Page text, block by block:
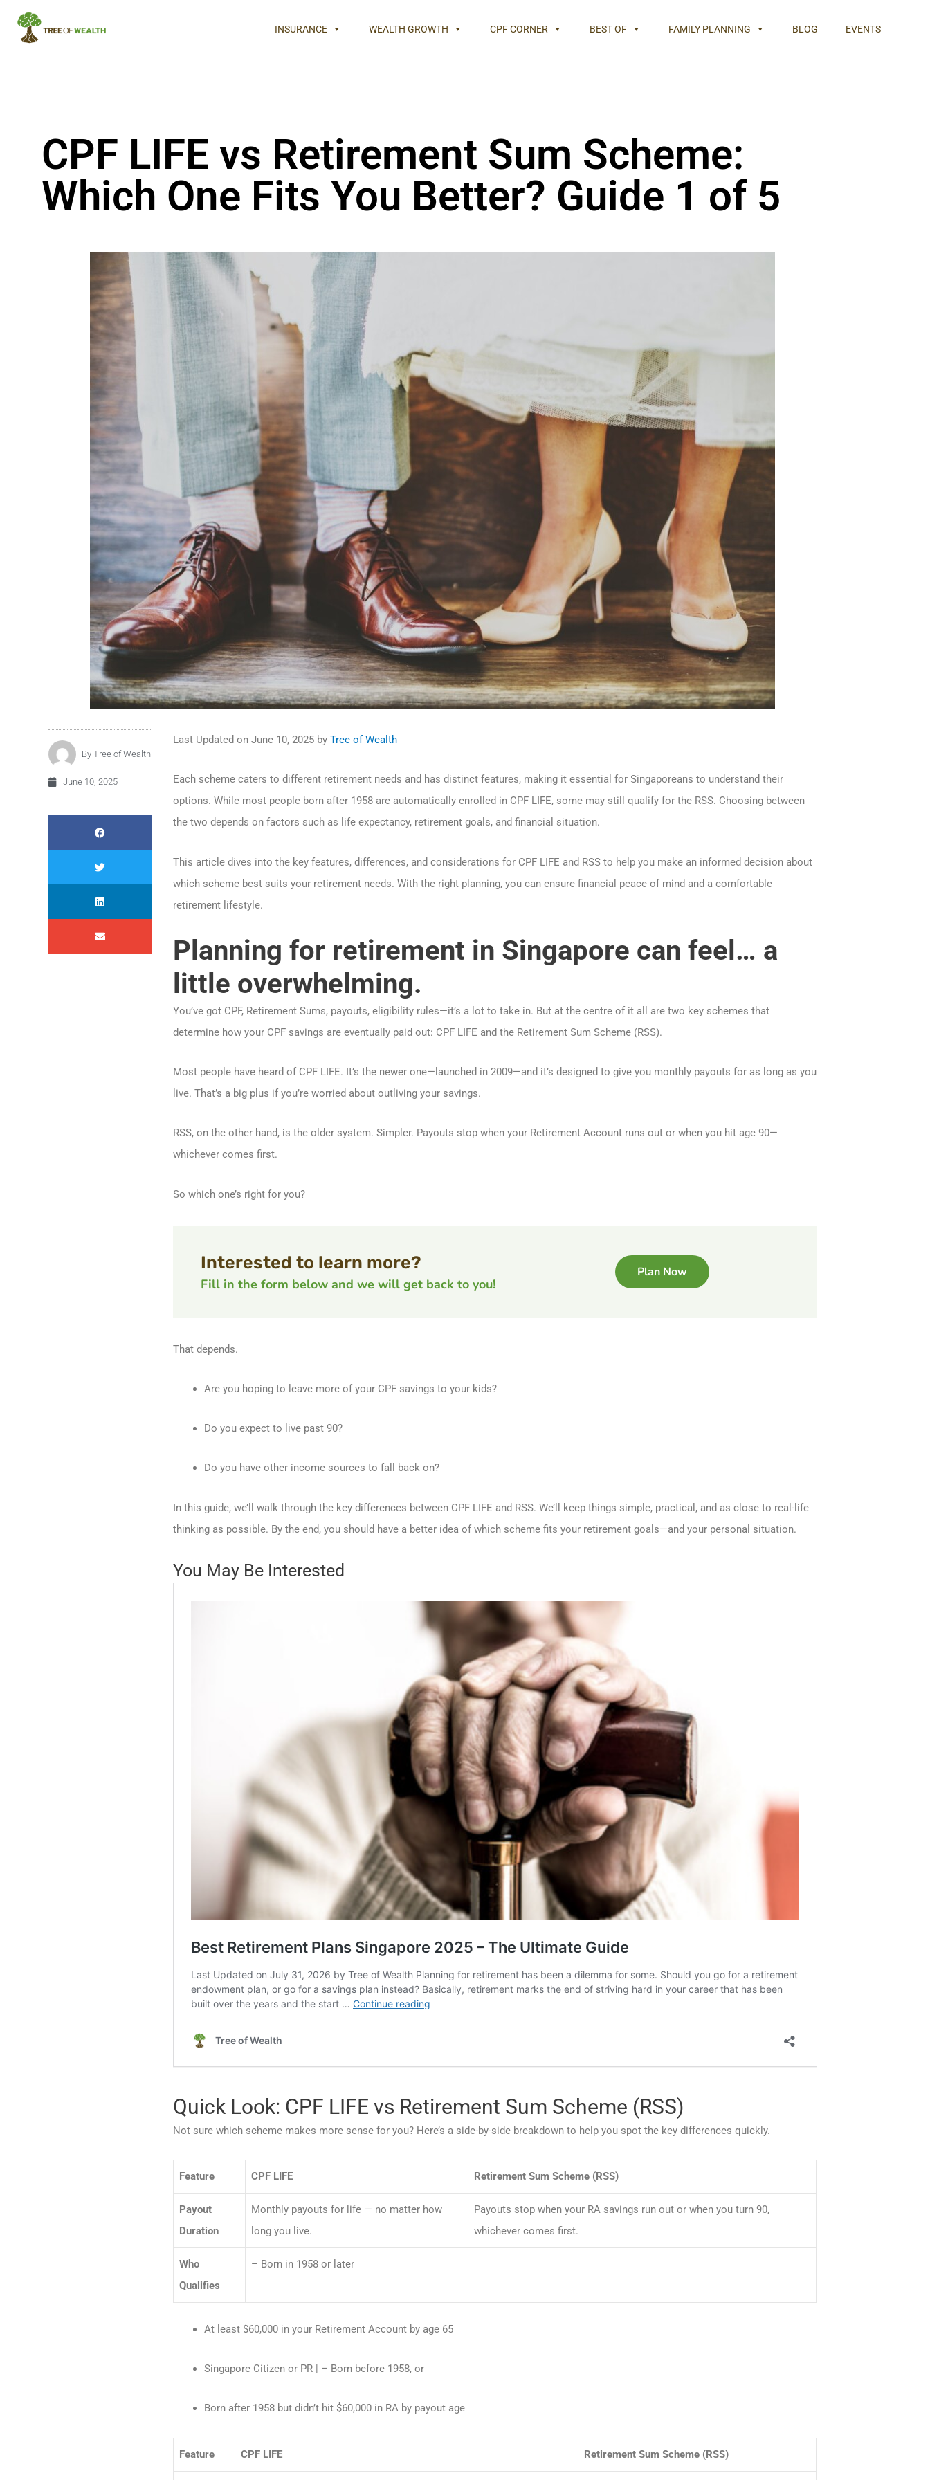
INSURANCE WEALTH GROWTH CPF CORNER BEST OF FAMILY PLANNING BLOG EVENTS
CPF LIFE vs Retirement Sum Scheme:
Which One Fits You Better? Guide 1 of 5
By Tree of Wealth
June 10, 2025
Last Updated on June 10, 2025by Tree of Wealth
Each scheme caters to different retirement needs and has distinct features, making it essential for Singaporeans to understand their
options. While most people born after 1958 are automatically enrolled in CPF LIFE, some may still qualify for the RSS. Choosing between
the two depends on factors such as life expectancy, retirement goals, and financial situation.
This article dives into the key features, differences, and considerations for CPF LIFE and RSS to help you make an informed decision about
which scheme best suits your retirement needs. With the right planning, you can ensure financial peace of mind and a comfortable
retirement lifestyle.
Planning for retirement in Singapore can feel… a
little overwhelming.
You’ve got CPF, Retirement Sums, payouts, eligibility rules—it’s a lot to take in. But at the centre of it all are two key schemes that
determine how your CPF savings are eventually paid out: CPF LIFE and the Retirement Sum Scheme (RSS).
Most people have heard of CPF LIFE. It’s the newer one—launched in 2009—and it’s designed to give you monthly payouts for as long as you
live. That’s a big plus if you’re worried about outliving your savings.
RSS, on the other hand, is the older system. Simpler. Payouts stop when your Retirement Account runs out or when you hit age 90—
whichever comes first.
So which one’s right for you?
Interested to learn more?
Fill in the form below and we will get back to you!
Plan Now
That depends.
Are you hoping to leave more of your CPF savings to your kids?
Do you expect to live past 90?
Do you have other income sources to fall back on?
In this guide, we’ll walk through the key differences between CPF LIFE and RSS. We’ll keep things simple, practical, and as close to real-life
thinking as possible. By the end, you should have a better idea of which scheme fits your retirement goals—and your personal situation.
You May Be Interested
Quick Look: CPF LIFE vs Retirement Sum Scheme (RSS)
Not sure which scheme makes more sense for you? Here’s a side-by-side breakdown to help you spot the key differences quickly.
Feature CPF LIFE Retirement Sum Scheme (RSS)
Payout
Duration
Monthly payouts for life — no matter how
long you live.
Payouts stop when your RA savings run out or when you turn 90,
whichever comes first.
Who
Qualifies
– Born in 1958 or later
At least $60,000 in your Retirement Account by age 65
Singapore Citizen or PR | – Born before 1958, or
Born after 1958 but didn’t hit $60,000 in RA by payout age
Feature CPF LIFE Retirement Sum Scheme (RSS)